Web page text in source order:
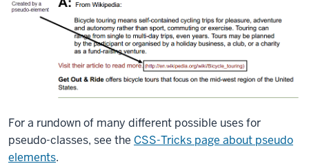
For a rundown of many different possible uses for
pseudo-classes, see the CSS-Tricks page about pseudo
elements.